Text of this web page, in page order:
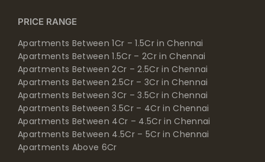
PRICE RANGE
Apartments Between 1Cr – 1.5Cr in Chennai
Apartments Between 1.5Cr – 2Cr in Chennai
Apartments Between 2Cr – 2.5Cr in Chennai
Apartments Between 2.5Cr – 3Cr in Chennai
Apartments Between 3Cr – 3.5Cr in Chennai
Apartments Between 3.5Cr – 4Cr in Chennai
Apartments Between 4Cr – 4.5Cr in Chennai
Apartments Between 4.5Cr – 5Cr in Chennai
Apartments Above 6Cr